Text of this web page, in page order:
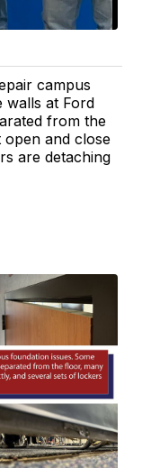
campus
walls at Ford
from the
open and close
are detaching